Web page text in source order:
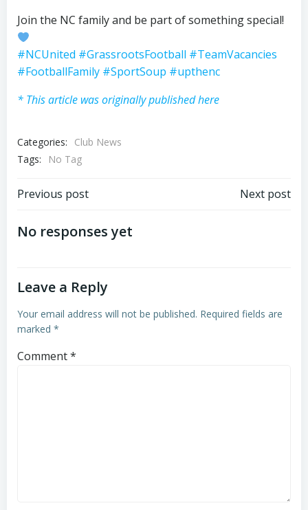
Join the NC family and be part of something special!
#NCUnited #GrassrootsFootball #TeamVacancies
#FootballFamily #SportSoup #upthenc
* This article was originally published here
Categories:
Club News
Tags:
No Tag
Post
navigation
Previous post Next post
No responses yet
Leave a Reply
Your email address will not be published. Required fields are
marked *
Comment*